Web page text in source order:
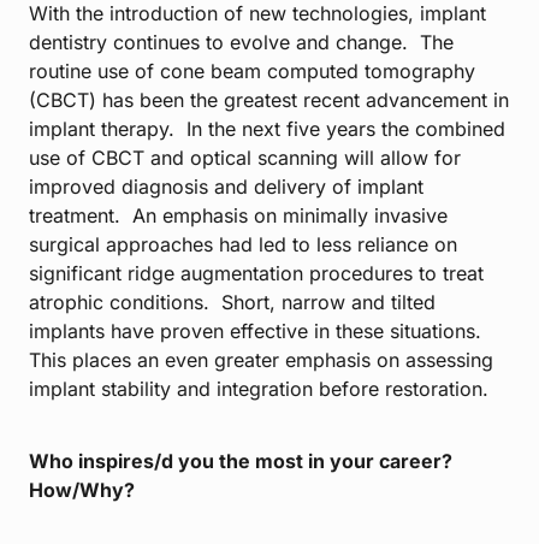
With the introduction of new technologies, implant
dentistry continues to evolve and change. The
routine use of cone beam computed tomography
(CBCT) has been the greatest recent advancement in
implant therapy. In the next five years the combined
use of CBCT and optical scanning will allow for
improved diagnosis and delivery of implant
treatment. An emphasis on minimally invasive
surgical approaches had led to less reliance on
significant ridge augmentation procedures to treat
atrophic conditions. Short, narrow and tilted
implants have proven effective in these situations.
This places an even greater emphasis on assessing
implant stability and integration before restoration.
Who inspires/d you the most in your career?
How/Why?